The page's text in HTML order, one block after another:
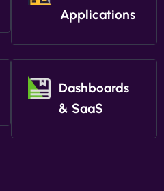
Applications
Dashboards
& SaaS